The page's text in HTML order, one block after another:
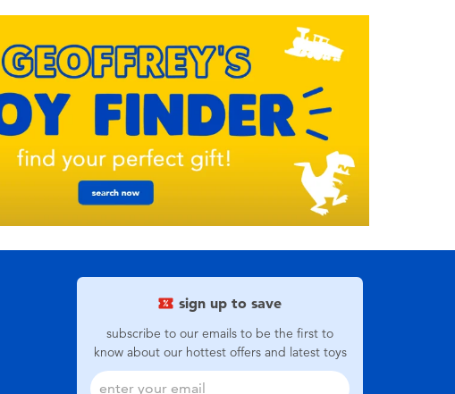
sign up to save
subscribe to our emails to be the first to
know about our hottest offers and latest toys